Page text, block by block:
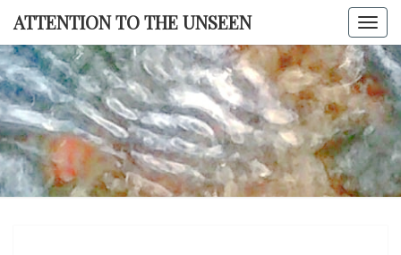
Skip
content
ATTENTION TO THE UNSEEN
TO THE